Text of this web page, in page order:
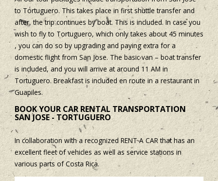
to Tortuguero. This takes place in first shuttle transfer and
after, the trip continues by boat. This is included. In case you
wish to fly to Tortuguero, which only takes about 45 minutes
, you can do so by upgrading and paying extra for a
domestic flight from San Jose. The basic van – boat transfer
is included, and you will arrive at around 11 AM in
Tortuguero. Breakfast is included en route in a restaurant in
Guapiles.
BOOK YOUR CAR RENTAL TRANSPORTATION
SAN JOSE - TORTUGUERO
In collaboration with a recognized RENT A CAR that has an
excellent fleet of vehicles as well as service stations in
various parts of Costa Rica.